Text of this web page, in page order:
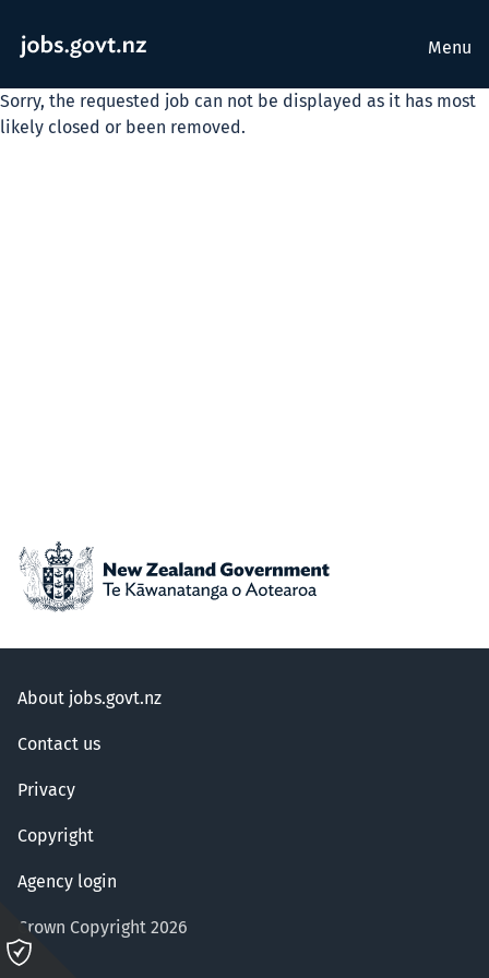
Menu
Sorry, the requested job can not be displayed as it has most
likely closed or been removed.
About jobs.govt.nz
Contact us
Privacy
Copyright
Agency login
Crown Copyright 2026